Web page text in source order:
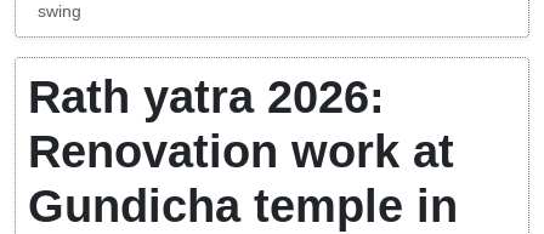
swing
Rath yatra 2026:
Renovation work at
Gundicha temple in